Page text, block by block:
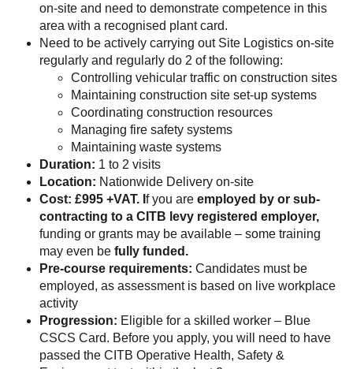
on-site and need to demonstrate competence in this
area with a recognised plant card.
Need to be actively carrying out Site Logistics on-site
regularly and regularly do 2 of the following:
Controlling vehicular traffic on construction sites
Maintaining construction site set-up systems
Coordinating construction resources
Managing fire safety systems
Maintaining waste systems
Duration: 1 to 2 visits
Location: Nationwide Delivery on-site
Cost: £995 +VAT. I f you are employed by or sub-
contracting to a CITB levy registered employer,
funding or grants may be available – some training
may even be fully funded.
Pre-course requirements: Candidates must be
employed, as assessment is based on live workplace
activity
Progression: Eligible for a skilled worker – Blue
CSCS Card. Before you apply, you will need to have
passed the CITB Operative Health, Safety &